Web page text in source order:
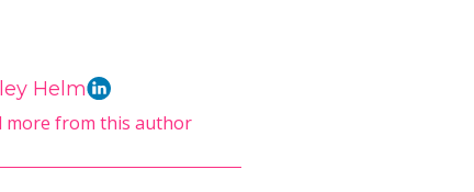
Helm
more from this author